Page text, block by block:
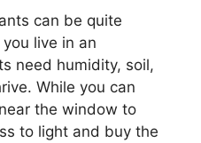
can be quite
live in an
need humidity, soil,
While you can
the window to
to light and buy the